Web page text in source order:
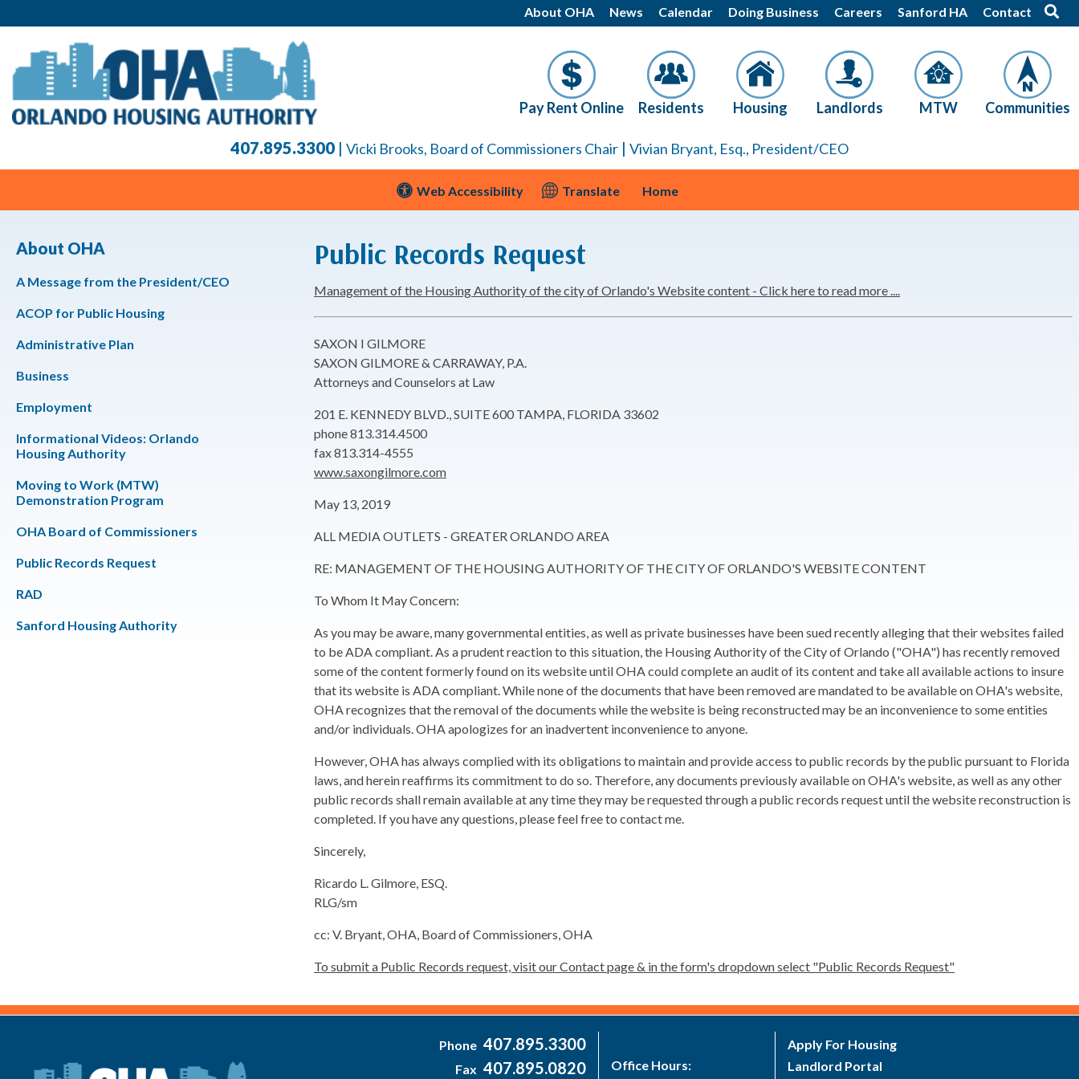
About OHA News Calendar Doing Business Careers Sanford HA Contact
Pay Rent Online Residents Housing Landlords MTW Communities
407.895.3300 | Vicki Brooks, Board of Commissioners Chair | Vivian Bryant, Esq., President/CEO
Web Accessibility Translate Home
About OHA
A Message from the President/CEO
ACOP for Public Housing
Administrative Plan
Business
Employment
Informational Videos: Orlando
Housing Authority
Moving to Work (MTW)
Demonstration Program
OHA Board of Commissioners
Public Records Request
RAD
Sanford Housing Authority
Public Records Request
Management of the Housing Authority of the city of Orlando's Website content - Click here to read more ....
SAXON I GILMORE
SAXON GILMORE & CARRAWAY, P.A.
Attorneys and Counselors at Law
201 E. KENNEDY BLVD., SUITE 600 TAMPA, FLORIDA 33602
phone 813.314.4500
fax 813.314-4555
www.saxongilmore.com
May 13, 2019
ALL MEDIA OUTLETS - GREATER ORLANDO AREA
RE: MANAGEMENT OF THE HOUSING AUTHORITY OF THE CITY OF ORLANDO'S WEBSITE CONTENT
To Whom It May Concern:
As you may be aware, many governmental entities, as well as private businesses have been sued recently alleging that their websites failed
to be ADA compliant. As a prudent reaction to this situation, the Housing Authority of the City of Orlando ("OHA") has recently removed
some of the content formerly found on its website until OHA could complete an audit of its content and take all available actions to insure
that its website is ADA compliant. While none of the documents that have been removed are mandated to be available on OHA's website,
OHA recognizes that the removal of the documents while the website is being reconstructed may be an inconvenience to some entities
and/or individuals. OHA apologizes for an inadvertent inconvenience to anyone.
However, OHA has always complied with its obligations to maintain and provide access to public records by the public pursuant to Florida
laws, and herein reaffirms its commitment to do so. Therefore, any documents previously available on OHA's website, as well as any other
public records shall remain available at any time they may be requested through a public records request until the website reconstruction is
completed. If you have any questions, please feel free to contact me.
Sincerely,
Ricardo L. Gilmore, ESQ.
RLG/sm
cc: V. Bryant, OHA, Board of Commissioners, OHA
To submit a Public Records request, visit our Contact page & in the form's dropdown select "Public Records Request"
Phone 407.895.3300
Fax 407.895.0820
Office Hours:
Apply For Housing
Landlord Portal